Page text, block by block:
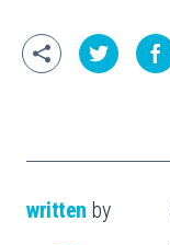
written by